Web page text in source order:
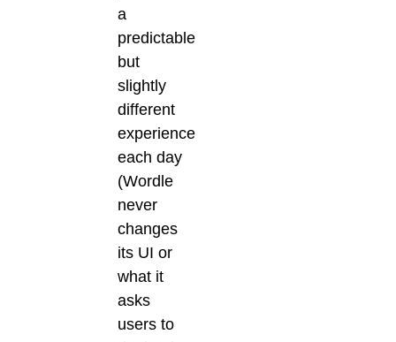
a
predictable
but
slightly
different
experience
each day
(Wordle
never
changes
its UI or
what it
asks
users to